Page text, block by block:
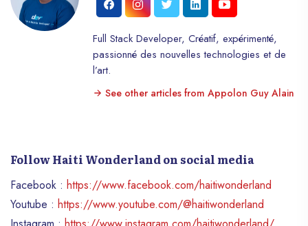
Full Stack Developer, Créatif, expérimenté,
passionné des nouvelles technologies et de
l’art.
See other articles from Appolon Guy Alain
Follow Haiti Wonderland on social media
Facebook : https://www.facebook.com/haitiwonderland
Youtube : https://www.youtube.com/@haitiwonderland